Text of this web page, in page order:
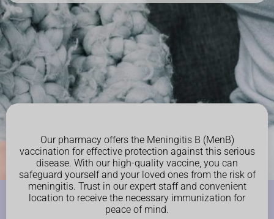
Our pharmacy offers the Meningitis B (MenB)
vaccination for effective protection against this serious
disease. With our high-quality vaccine, you can
safeguard yourself and your loved ones from the risk of
meningitis. Trust in our expert staff and convenient
location to receive the necessary immunization for
peace of mind.